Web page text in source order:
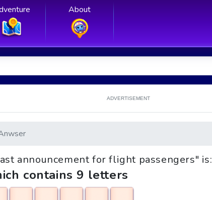
About
ADVERTISEMENT
announcement for flight passengers" is:
contains 9 letters